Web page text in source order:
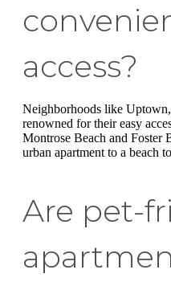
access?
Neighborhoods like
renowned for their easy
Montrose Beach and Foster
urban apartment to a beach
Are pet-